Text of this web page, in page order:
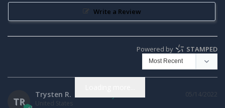
Write a Review
Powered by STAMPED
TR
05/14/2022
Trysten R.
United States